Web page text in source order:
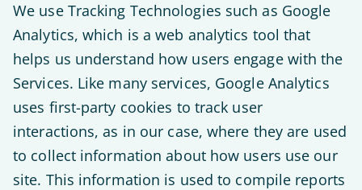
We use Tracking Technologies such as Google
Analytics, which is a web analytics tool that
helps us understand how users engage with the
Services. Like many services, Google Analytics
uses first-party cookies to track user
interactions, as in our case, where they are used
to collect information about how users use our
site. This information is used to compile reports